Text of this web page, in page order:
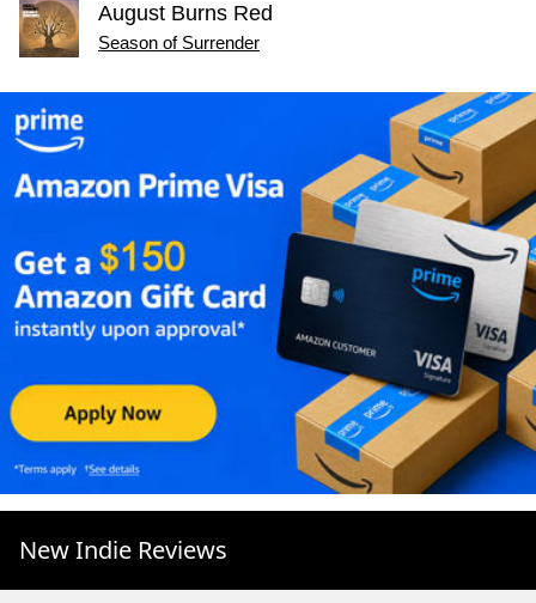
August Burns Red
Season of Surrender
New Indie Reviews